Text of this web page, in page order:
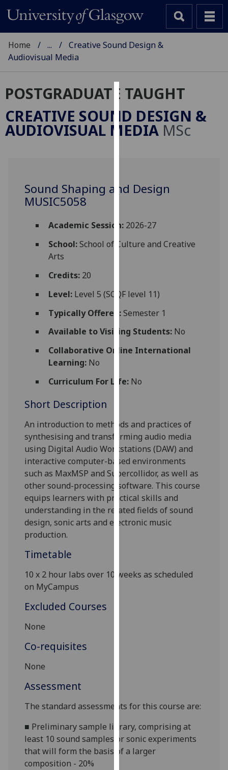
Cookies
We
use
user
experience
allow
personalised
parties.
You
can
find
out
more
cookies
use
them
on
our
privacy
policy
page.
Analytics
with
Personalised
I’m happy to
get
Home ...
Creative Sound Design &
Audiovisual Media
POSTGRADUATE TAUGHT
CREATIVE SOUND DESIGN &
AUDIOVISUAL MEDIA MSc
Sound Shaping and Design
MUSIC5058
Academic Session:2026-27
School:School of Culture and Creative
Arts
Credits:20
Level:Level 5 (SCQF level 11)
Typically Offered:Semester 1
Available to Visiting Students:No
Collaborative Online International
Learning:No
Curriculum For Life:No
Short Description
An introduction to methods and practices of
synthesising and transforming audio media
using Digital Audio Workstations (DAW) and
interactive computer-based environments
such as MaxMSP and Supercollidor, as well as
other sound-processing software. This course
equips learners with practical skills and
understanding in the related fields of sound
design, sonic arts and electronic music
production.
Timetable
10 x 2 hour labs over 10 weeks as scheduled
on MyCampus
Excluded Courses
None
Co-requisites
None
Assessment
The standard assessments for this course are:
■ Preliminary sample library, comprising at
least 10 sound samples or sonic experiments
that will form the basis of a larger
composition - 20%